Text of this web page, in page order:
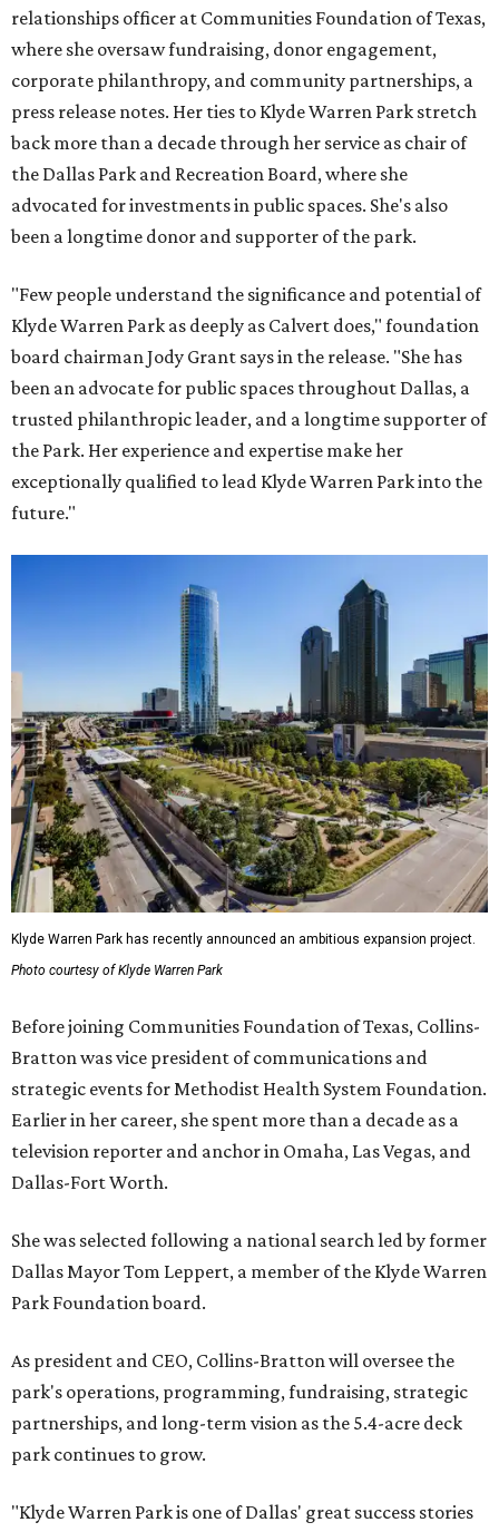
relationships officer at Communities Foundation of Texas,
where she oversaw fundraising, donor engagement,
corporate philanthropy, and community partnerships, a
press release notes. Her ties to Klyde Warren Park stretch
back more than a decade through her service as chair of
the Dallas Park and Recreation Board, where she
advocated for investments in public spaces. She's also
been a longtime donor and supporter of the park.
"Few people understand the significance and potential of
Klyde Warren Park as deeply as Calvert does," foundation
board chairman Jody Grant says in the release. "She has
been an advocate for public spaces throughout Dallas, a
trusted philanthropic leader, and a longtime supporter of
the Park. Her experience and expertise make her
exceptionally qualified to lead Klyde Warren Park into the
future."
Klyde Warren Park has recently announced an ambitious expansion project.
Photo courtesy of Klyde Warren Park
Before joining Communities Foundation of Texas, Collins-
Bratton was vice president of communications and
strategic events for Methodist Health System Foundation.
Earlier in her career, she spent more than a decade as a
television reporter and anchor in Omaha, Las Vegas, and
Dallas-Fort Worth.
She was selected following a national search led by former
Dallas Mayor Tom Leppert, a member of the Klyde Warren
Park Foundation board.
As president and CEO, Collins-Bratton will oversee the
park's operations, programming, fundraising, strategic
partnerships, and long-term vision as the 5.4-acre deck
park continues to grow.
"Klyde Warren Park is one of Dallas' great success stories